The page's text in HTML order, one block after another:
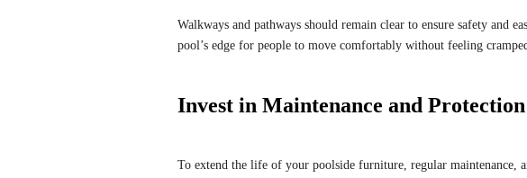
Walkways and pathways should remain clear to ensure safety and
pool’s edge for people to move comfortably without feeling
Invest in Maintenance and Protection
To extend the life of your poolside furniture, regular maintenance,